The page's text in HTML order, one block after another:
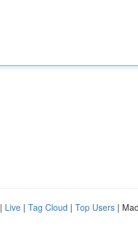
| Live | Tag Cloud | Top Users |